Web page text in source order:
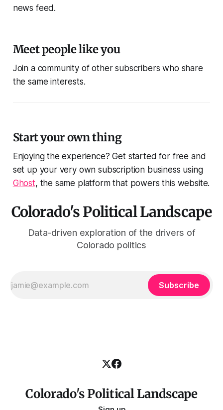
news feed.
Meet people like you
Join a community of other subscribers who share
the same interests.
Start your own thing
Enjoying the experience? Get started for free and
set up your very own subscription business using
Ghost, the same platform that powers this website.
Colorado's Political Landscape
Data-driven exploration of the drivers of
Colorado politics
Subscribe
Colorado's Political Landscape